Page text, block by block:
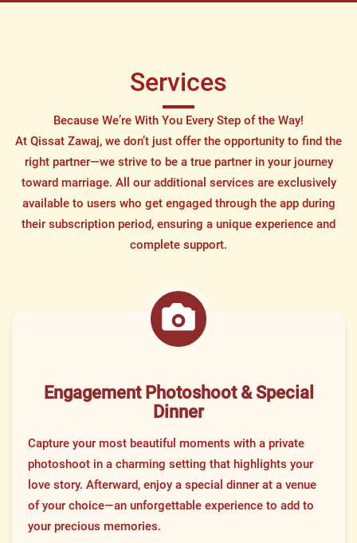
Services
Because We’re With You Every Step of the Way!
At Qissat Zawaj, we don’t just offer the opportunity to find the
right partner—we strive to be a true partner in your journey
toward marriage. All our additional services are exclusively
available to users who get engaged through the app during
their subscription period, ensuring a unique experience and
complete support.
Engagement Photoshoot & Special
Dinner
Capture your most beautiful moments with a private
photoshoot in a charming setting that highlights your
love story. Afterward, enjoy a special dinner at a venue
of your choice—an unforgettable experience to add to
your precious memories.